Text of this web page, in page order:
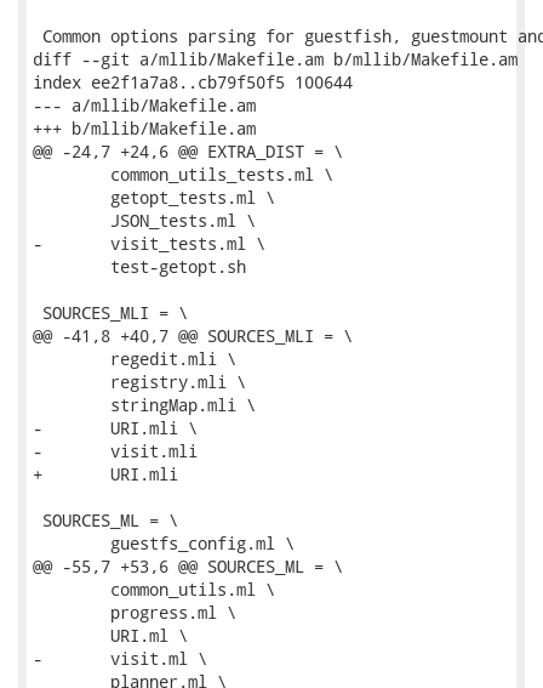
Common options parsing for guestfish, guestmount
diff --git a/mllib/Makefile.am b/mllib/Makefile.am
index ee2f1a7a8..cb79f50f5 100644
--- a/mllib/Makefile.am
+++ b/mllib/Makefile.am
@@ -24,7 +24,6 @@ EXTRA_DIST = \
-	visit_tests.ml \
SOURCES_MLI = \
@@ -41,8 +40,7 @@ SOURCES_MLI = \
-	URI.mli \
-	visit.mli
+	URI.mli
SOURCES_ML = \
@@ -55,7 +53,6 @@ SOURCES_ML = \
-	visit.ml \